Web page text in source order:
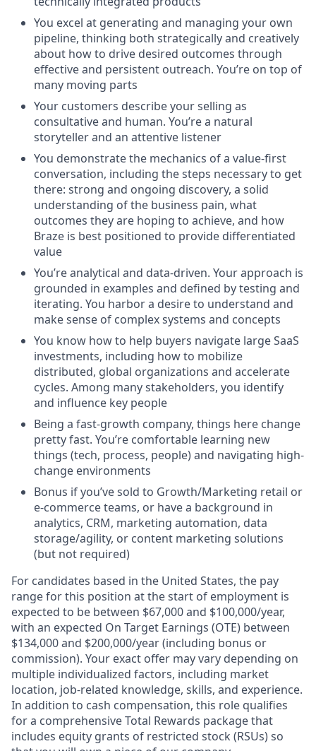
You excel at generating and managing your own
pipeline, thinking both strategically and creatively
about how to drive desired outcomes through
effective and persistent outreach. You’re on top of
many moving parts
Your customers describe your selling as
consultative and human. You’re a natural
storyteller and an attentive listener
You demonstrate the mechanics of a value-first
conversation, including the steps necessary to get
there: strong and ongoing discovery, a solid
understanding of the business pain, what
outcomes they are hoping to achieve, and how
Braze is best positioned to provide differentiated
value
You’re analytical and data-driven. Your approach is
grounded in examples and defined by testing and
iterating. You harbor a desire to understand and
make sense of complex systems and concepts
You know how to help buyers navigate large SaaS
investments, including how to mobilize
distributed, global organizations and accelerate
cycles. Among many stakeholders, you identify
and influence key people
Being a fast-growth company, things here change
pretty fast. You’re comfortable learning new
things (tech, process, people) and navigating high-
change environments
Bonus if you’ve sold to Growth/Marketing retail or
e-commerce teams, or have a background in
analytics, CRM, marketing automation, data
storage/agility, or content marketing solutions
(but not required)
For candidates based in the United States, the pay
range for this position at the start of employment is
expected to be between $67,000 and $100,000/year,
with an expected On Target Earnings (OTE) between
$134,000 and $200,000/year (including bonus or
commission). Your exact offer may vary depending on
multiple individualized factors, including market
location, job-related knowledge, skills, and experience.
In addition to cash compensation, this role qualifies
for a comprehensive Total Rewards package that
includes equity grants of restricted stock (RSUs) so